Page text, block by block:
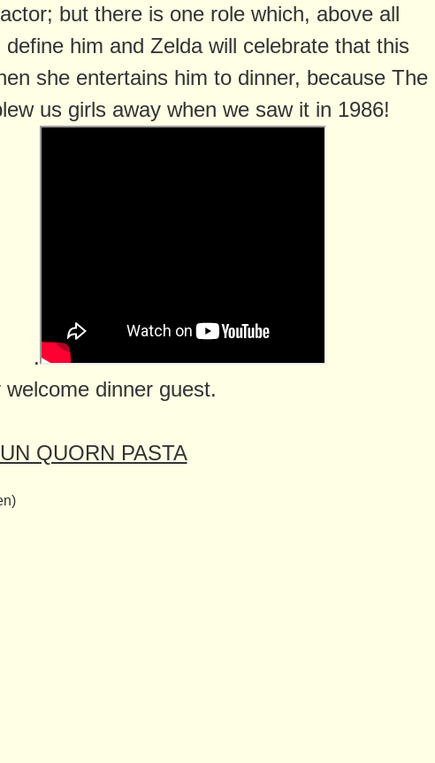
but there is one role which, above all
define him and Zelda will celebrate that this
she entertains him to dinner, because The
us girls away when we saw it in 1986!
.
dinner guest.
QUORN PASTA